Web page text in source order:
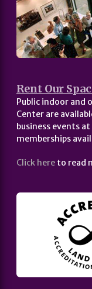
Rent Our
Public indoor and
Center are
business events
memberships
Click here to read